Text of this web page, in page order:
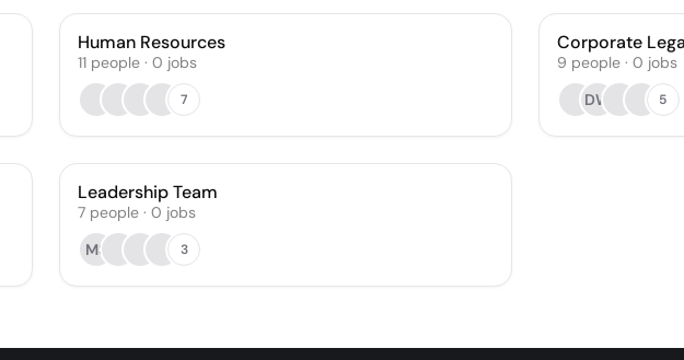
Human Resources
11 people · 0 jobs
7
Corporate
9 people· 0 jobs
DW
5
Leadership Team
7 people · 0 jobs
MS
3